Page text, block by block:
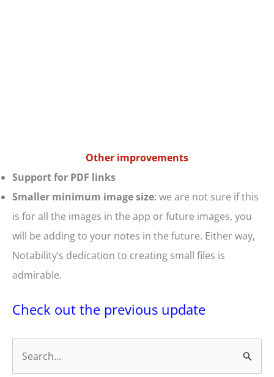
Other improvements
Support for PDF links
Smaller minimum image size: we are not sure if this
is for all the images in the app or future images, you
will be adding to your notes in the future. Either way,
Notability’s dedication to creating small files is
admirable.
Check out the previous update